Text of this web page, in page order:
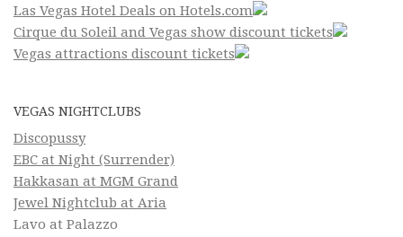
Las Vegas Hotel Deals on Hotels.com
Cirque du Soleil and Vegas show discount tickets
Vegas attractions discount tickets
VEGAS NIGHTCLUBS
Discopussy
EBC at Night (Surrender)
Hakkasan at MGM Grand
Jewel Nightclub at Aria
Lavo at Palazzo